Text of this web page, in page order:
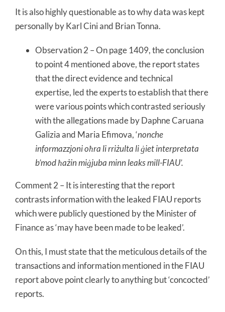
It is also highly questionable as to why data was kept
personally by Karl Cini and Brian Tonna.
Observation 2 – On page 1409, the conclusion
to point 4 mentioned above, the report states
that the direct evidence and technical
expertise, led the experts to establish that there
were various points which contrasted seriously
with the allegations made by Daphne Caruana
Galizia and Maria Efimova, ‘nonche
informazzjoni oħra li rriżulta li ġiet interpretata
b’mod ħażin miġjuba minn leaks mill-FIAU’.
Comment 2 – It is interesting that the report
contrasts information with the leaked FIAU reports
which were publicly questioned by the Minister of
Finance as ‘may have been made to be leaked’.
On this, I must state that the meticulous details of the
transactions and information mentioned in the FIAU
report above point clearly to anything but ‘concocted’
reports.